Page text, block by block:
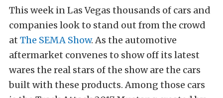
This week in Las Vegas thousands of cars and
companies look to stand out from the crowd
at The SEMA Show. As the automotive
aftermarket convenes to show off its latest
wares the real stars of the show are the cars
built with these products. Among those cars